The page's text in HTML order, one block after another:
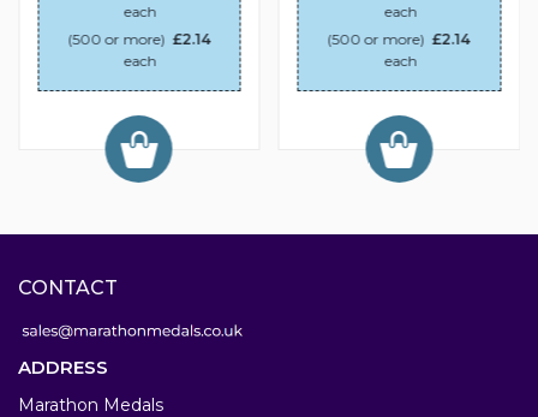
each
(500 or more) £2.14
each
each
(500 or more) £2.14
each
CONTACT
ADDRESS
Marathon Medals